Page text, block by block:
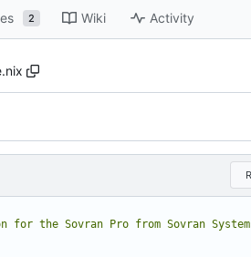
2 Wiki Activity
for the Sovran Pro from Sovran